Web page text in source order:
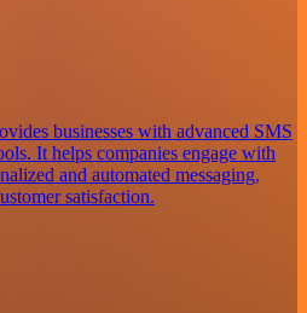
businesses with advanced SMS
It helps companies engage with
and automated messaging,
satisfaction.